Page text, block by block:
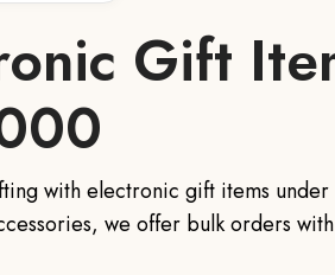
Gift
with electronic gift items
we offer bulk orders